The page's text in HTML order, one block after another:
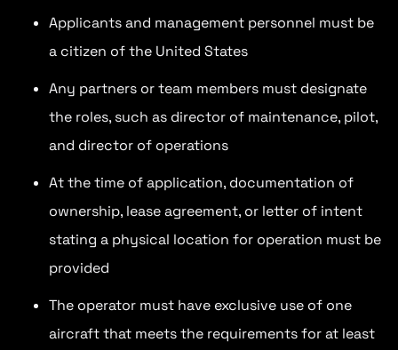
Applicants and management personnel must be
a citizen of the United States
Any partners or team members must designate
the roles, such as director of maintenance, pilot,
and director of operations
At the time of application, documentation of
ownership, lease agreement, or letter of intent
stating a physical location for operation must be
provided
The operator must have exclusive use of one
aircraft that meets the requirements for at least